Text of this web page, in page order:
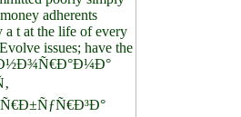
adherents
a t at the life of every
issues; have the